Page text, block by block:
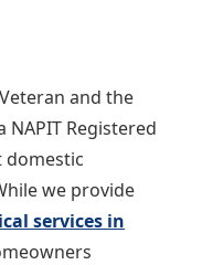
and the
NAPIT Registered
domestic
we provide
services in